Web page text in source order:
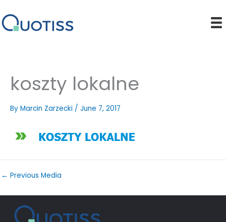
to
content
koszty lokalne
By Marcin Zarzecki / June 7, 2017
← Previous Media